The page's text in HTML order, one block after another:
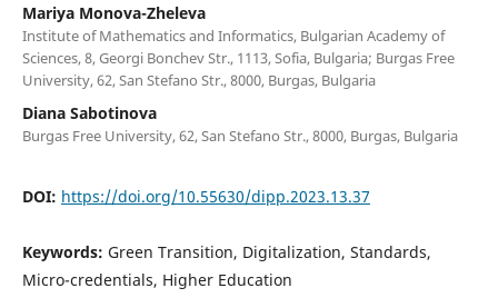
Mariya Monova-Zheleva
Institute of Mathematics and Informatics, Bulgarian Academy of
Sciences, 8, Georgi Bonchev Str., 1113, Sofia, Bulgaria; Burgas Free
University, 62, San Stefano Str., 8000, Burgas, Bulgaria
Diana Sabotinova
Burgas Free University, 62, San Stefano Str., 8000, Burgas, Bulgaria
DOI: https://doi.org/10.55630/dipp.2023.13.37
Keywords: Green Transition, Digitalization, Standards,
Micro-credentials, Higher Education